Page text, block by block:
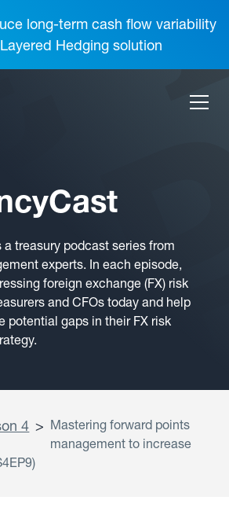
long-term cash flow variability
Hedging solution
treasury podcast series from
experts. In each episode,
foreign exchange (FX) risk
and CFOs today and help
potential gaps in their FX risk
4 > Mastering forward points
management to increase